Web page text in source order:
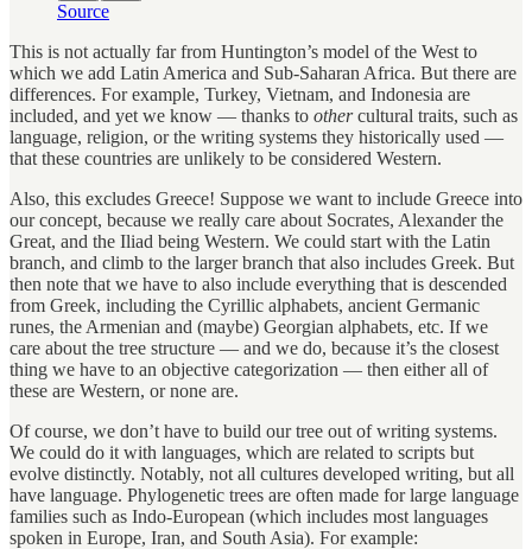
Source
This is not actually far from Huntington’s model of the West to
which we add Latin America and Sub-Saharan Africa. But there are
differences. For example, Turkey, Vietnam, and Indonesia are
included, and yet we know — thanks to othercultural traits, such as
language, religion, or the writing systems they historically used —
that these countries are unlikely to be considered Western.
Also, this excludes Greece! Suppose we want to include Greece into
our concept, because we really care about Socrates, Alexander the
Great, and the Iliad being Western. We could start with the Latin
branch, and climb to the larger branch that also includes Greek. But
then note that we have to also include everything that is descended
from Greek, including the Cyrillic alphabets, ancient Germanic
runes, the Armenian and (maybe) Georgian alphabets, etc. If we
care about the tree structure — and we do, because it’s the closest
thing we have to an objective categorization — then either all of
these are Western, or none are.
Of course, we don’t have to build our tree out of writing systems.
We could do it with languages, which are related to scripts but
evolve distinctly. Notably, not all cultures developed writing, but all
have language. Phylogenetic trees are often made for large language
families such as Indo-European (which includes most languages
spoken in Europe, Iran, and South Asia). For example: